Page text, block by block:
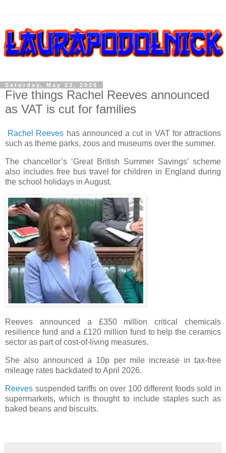
Saturday, May 23, 2026
Five things Rachel Reeves announced
as VAT is cut for families
Rachel Reeves has announced a cut in VAT for attractions
such as theme parks, zoos and museums over the summer.
The chancellor’s ‘Great British Summer Savings’ scheme
also includes free bus travel for children in England during
the school holidays in August.
Reeves announced a £350 million critical chemicals
resilience fund and a £120 million fund to help the ceramics
sector as part of cost-of-living measures.
She also announced a 10p per mile increase in tax-free
mileage rates backdated to April 2026.
Reeves suspended tariffs on over 100 different foods sold in
supermarkets, which is thought to include staples such as
baked beans and biscuits.